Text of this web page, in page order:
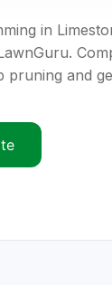
in
pruning and